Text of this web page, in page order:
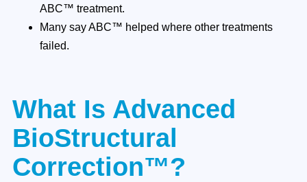
ABC™ treatment.
Many say ABC™ helped where other treatments
failed.
What Is Advanced
BioStructural
Correction™?